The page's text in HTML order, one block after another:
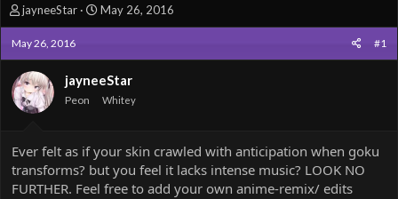
T
h
r
e
a
d
s
r
t
e
jayneeStar
S
t
r
d
a
May 26, 2016
May 26, 2016 #1
jayneeStar
Peon Whitey
Ever felt as if your skin crawled with anticipation when goku
transforms? but you feel it lacks intense music? LOOK NO
FURTHER. Feel free to add your own anime-remix/ edits